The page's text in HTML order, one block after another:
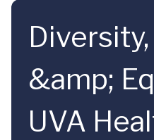
&amp;
UVA